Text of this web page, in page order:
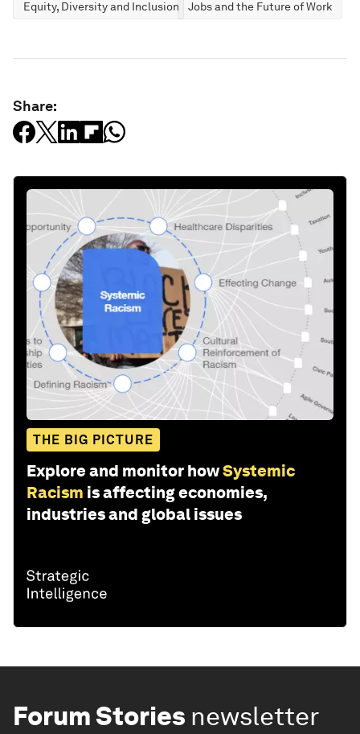
Equity, Diversity and Inclusion Jobs and the Future of Work
Share:
THE BIG PICTURE
Explore and monitor howSystemic
Racism is affecting economies,
industries and global issues
Forum Stories newsletter